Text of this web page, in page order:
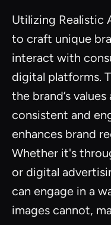
Utilizing Realistic
to craft unique
interact with
digital platforms.
the brand’s
consistent and
enhances brand
Whether it's
or digital
can engage in a
images cannot,